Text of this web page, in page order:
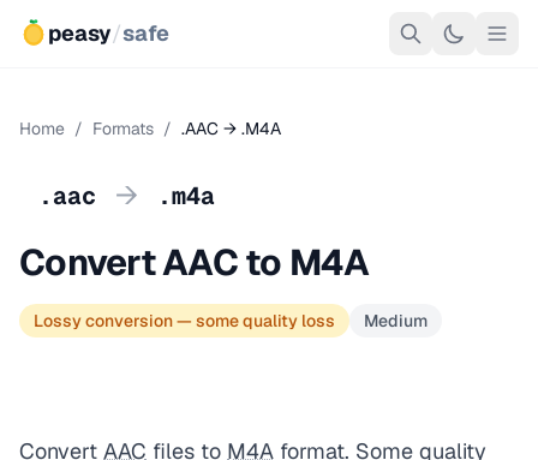
peasy/safe
Home / Formats / .AAC → .M4A
.aac → .m4a
Convert AAC to M4A
Lossy conversion — some quality loss Medium
Convert AAC files to M4A format. Some quality